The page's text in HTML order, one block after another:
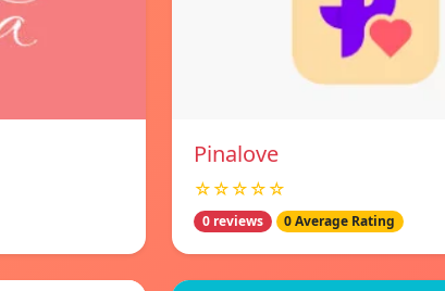
Pinalove
☆☆☆☆☆
0 reviews 0 Average Rating